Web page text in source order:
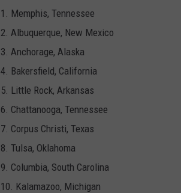
n
t
e
d
a
t
a
V
i
c
1. Memphis, Tennessee
2. Albuquerque, New Mexico
3. Anchorage, Alaska
4. Bakersfield, California
5. Little Rock, Arkansas
6. Chattanooga, Tennessee
7. Corpus Christi, Texas
8. Tulsa, Oklahoma
9. Columbia, South Carolina
10. Kalamazoo, Michigan